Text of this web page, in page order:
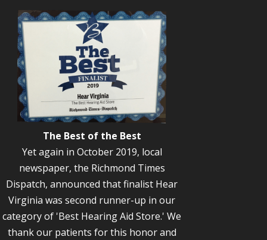
The Best of the Best
Yet again in October 2019, local
newspaper, the Richmond Times
Dispatch, announced that finalist Hear
Virginia was second runner-up in our
category of 'Best Hearing Aid Store.' We
thank our patients for this honor and